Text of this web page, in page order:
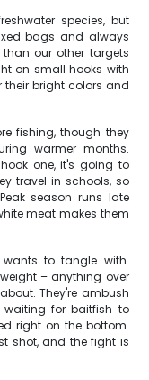
species, but
bags and always
than our other targets
on small hooks with
their bright colors and
fishing, though they
warmer months.
one, it's going to
travel in schools, so
season runs late
meat makes them
wants to tangle with.
– anything over
They're ambush
for baitfish to
right on the bottom.
shot, and the fight is